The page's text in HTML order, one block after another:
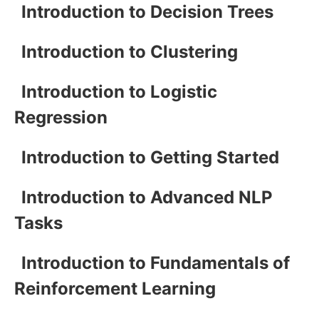
Introduction to Decision Trees
Introduction to Clustering
Introduction to Logistic
Regression
Introduction to Getting Started
Introduction to Advanced NLP
Tasks
Introduction to Fundamentals of
Reinforcement Learning